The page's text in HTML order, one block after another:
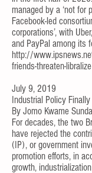
managed by a ‘not for
Facebook-led
corporations’, with
and PayPal among its
http://
friends-threaten-
July 9, 2019
Industrial Policy
By Jomo Kwame
For decades, the two
have rejected the
(IP), or government
promotion efforts, in
growth,